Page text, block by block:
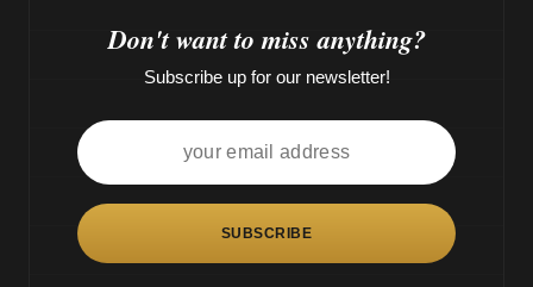
Tsunami Force
All sizes of Force
Don't want to miss anything?
Subscribe up for our newsletter!